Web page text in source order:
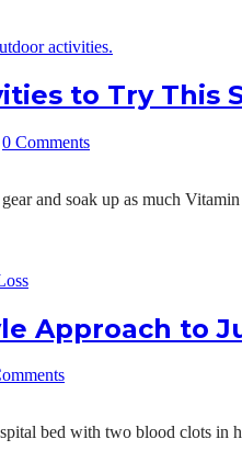
to Try This
0 Comments
and soak up as much
Approach to
bed with two blood clots in